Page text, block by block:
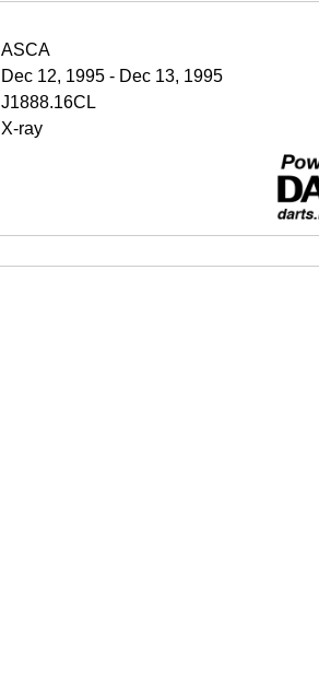
ASCA
Dec 12, 1995 - Dec 13, 1995
J1888.16CL
X-ray